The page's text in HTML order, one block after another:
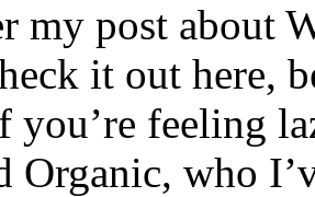
my post about
it out here,
feeling
Organic, who